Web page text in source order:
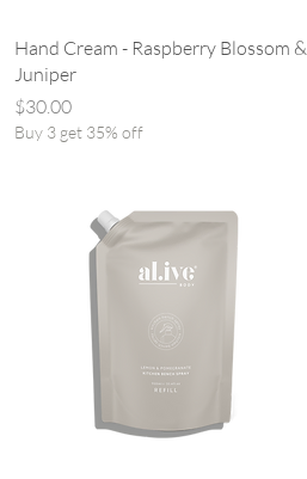
Hand Cream - Raspberry Blossom &
Juniper
Price
$30.00
Buy 3 get 35% off